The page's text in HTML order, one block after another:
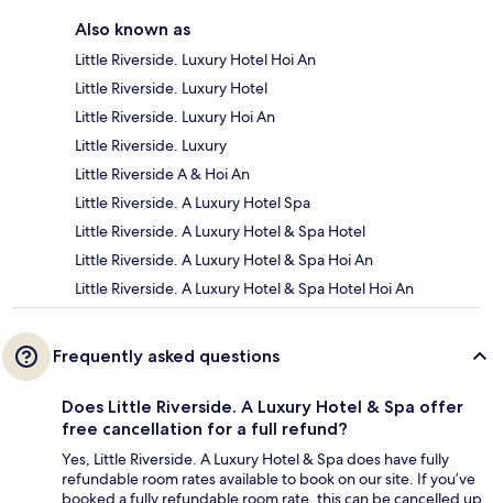
Also known as
Little Riverside. Luxury Hotel Hoi An
Little Riverside. Luxury Hotel
Little Riverside. Luxury Hoi An
Little Riverside. Luxury
Little Riverside A & Hoi An
Little Riverside. A Luxury Hotel Spa
Little Riverside. A Luxury Hotel & Spa Hotel
Little Riverside. A Luxury Hotel & Spa Hoi An
Little Riverside. A Luxury Hotel & Spa Hotel Hoi An
Frequently asked questions
Does Little Riverside. A Luxury Hotel & Spa offer
free cancellation for a full refund?
Yes, Little Riverside. A Luxury Hotel & Spa does have fully
refundable room rates available to book on our site. If you’ve
booked a fully refundable room rate, this can be cancelled up